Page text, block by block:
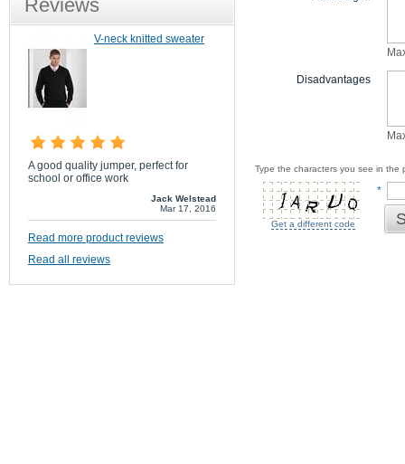
Disadvantages
Type the characters you see in the
Get a different code
*
Reviews
V-neck knitted sweater
A good quality jumper, perfect for
school or office work
Jack Welstead
Mar 17, 2016
Read more product reviews
Read all reviews